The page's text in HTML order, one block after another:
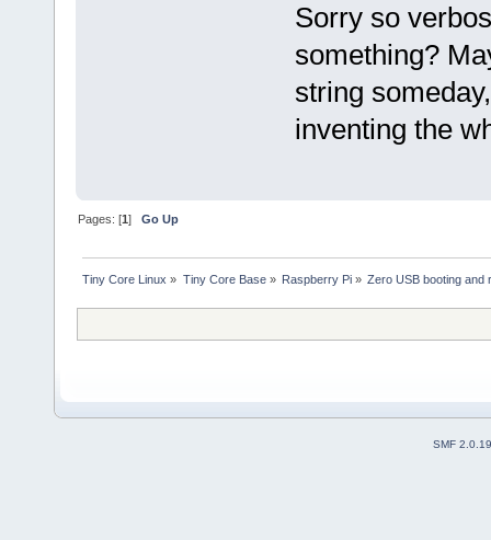
File read: config.txt
Second stage boot server
root@localhost:/usbboot#
Sorry so
something?
string
inventing the
Pages: [1]Go Up
Tiny Core Linux » Tiny Core Base» Raspberry Pi» Zero USB booting and
SMF 2.0.19